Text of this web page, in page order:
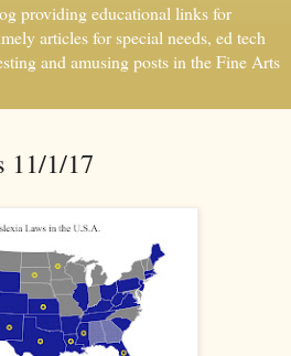
providing educational links for
articles for special needs, ed tech
and amusing posts in the Fine Arts
11/1/17